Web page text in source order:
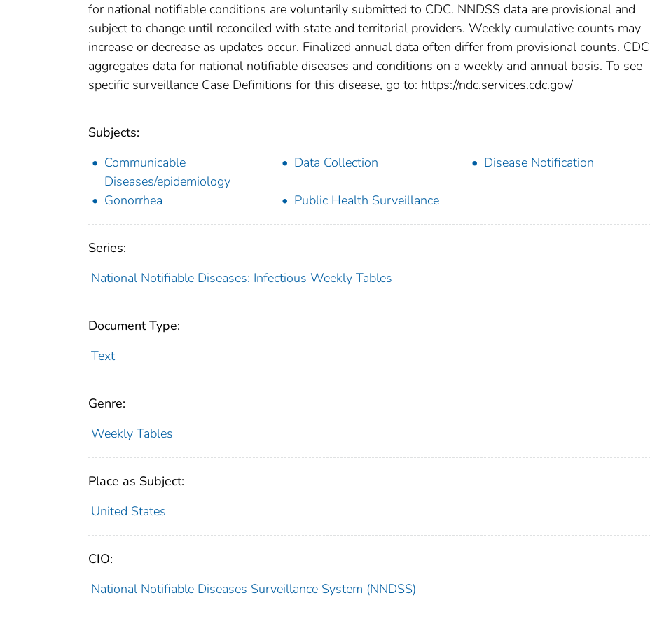
for national notifiable conditions are voluntarily submitted to CDC. NNDSS data are provisional and
subject to change until reconciled with state and territorial providers. Weekly cumulative counts may
increase or decrease as updates occur. Finalized annual data often differ from provisional counts. CDC
aggregates data for national notifiable diseases and conditions on a weekly and annual basis. To see
specific surveillance Case Definitions for this disease, go to: https://ndc.services.cdc.gov/
Subjects:
Communicable
Diseases/epidemiology
Data Collection Disease Notification
Gonorrhea Public Health Surveillance
Series:
National Notifiable Diseases: Infectious Weekly Tables
Document Type:
Text
Genre:
Weekly Tables
Place as Subject:
United States
CIO:
National Notifiable Diseases Surveillance System (NNDSS)